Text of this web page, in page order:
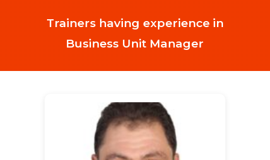
Trainers having experience in
Business Unit Manager